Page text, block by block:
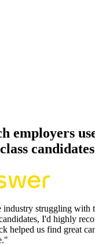
employers
candidates
industry struggling with
I'd highly
helped us find great
"